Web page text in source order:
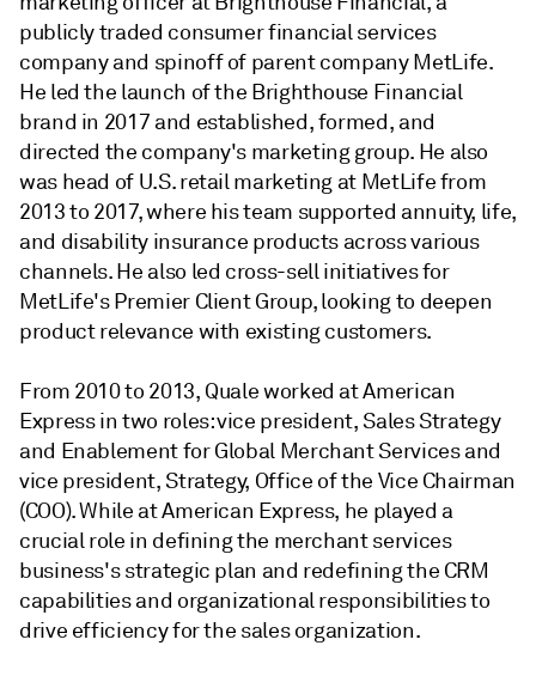
publicly traded consumer financial services
company and spinoff of parent company MetLife.
He led the launch of the Brighthouse Financial
brand in 2017 and established, formed, and
directed the company's marketing group. He also
was head of U.S. retail marketing at MetLife from
2013 to 2017, where his team supported annuity, life,
and disability insurance products across various
channels. He also led cross-sell initiatives for
MetLife's Premier Client Group, looking to deepen
product relevance with existing customers.
From 2010 to 2013, Quale worked at American
Express in two roles: vice president, Sales Strategy
and Enablement for Global Merchant Services and
vice president, Strategy, Office of the Vice Chairman
(COO). While at American Express, he played a
crucial role in defining the merchant services
business's strategic plan and redefining the CRM
capabilities and organizational responsibilities to
drive efficiency for the sales organization.